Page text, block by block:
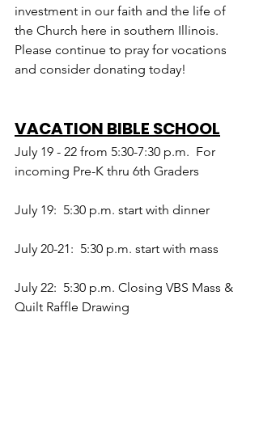
investment in our faith and the life of
the Church here in southern Illinois.
Please continue to pray for vocations
and consider donating today!
VACATION BIBLE SCHOOL
July 19 - 22 from 5:30-7:30 p.m.  For
incoming Pre-K thru 6th Graders
July 19:  5:30 p.m. start with dinner
July 20-21:  5:30 p.m. start with mass
July 22:  5:30 p.m. Closing VBS Mass &
Quilt Raffle Drawing